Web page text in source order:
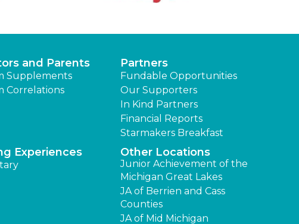
and Parents
Supplements
Correlations
Partners
Fundable Opportunities
Our Supporters
In Kind Partners
Financial Reports
Starmakers Breakfast
Experiences Other Locations
Junior Achievement of the
Michigan Great Lakes
JA of Berrien and Cass
Counties
JA of Mid Michigan